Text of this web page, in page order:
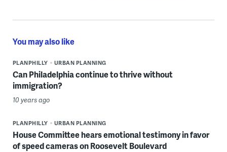
You may also like
PLANPHILLY URBAN PLANNING
Can Philadelphia continue to thrive without
immigration?
10 years ago
PLANPHILLY URBAN PLANNING
House Committee hears emotional testimony in favor
of speed cameras on Roosevelt Boulevard